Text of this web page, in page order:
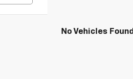
No Vehicles Found